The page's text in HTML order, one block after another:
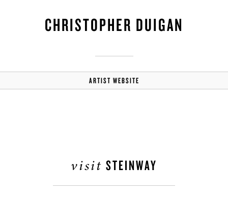
CHRISTOPHER DUIGAN
ARTIST WEBSITE
visit STEINWAY